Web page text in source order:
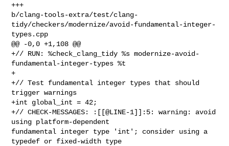
+++
b/clang-tools-extra/test/clang-
tidy/checkers/modernize/avoid-fundamental-integer-
types.cpp
@@ -0,0 +1,108 @@
+// RUN: %check_clang_tidy %s modernize-avoid-
fundamental-integer-types %t
+
+// Test fundamental integer types that should
trigger warnings
+int global_int = 42;
+// CHECK-MESSAGES: :[[@LINE-1]]:5: warning: avoid
using platform-dependent
fundamental integer type 'int'; consider using a
typedef or fixed-width type